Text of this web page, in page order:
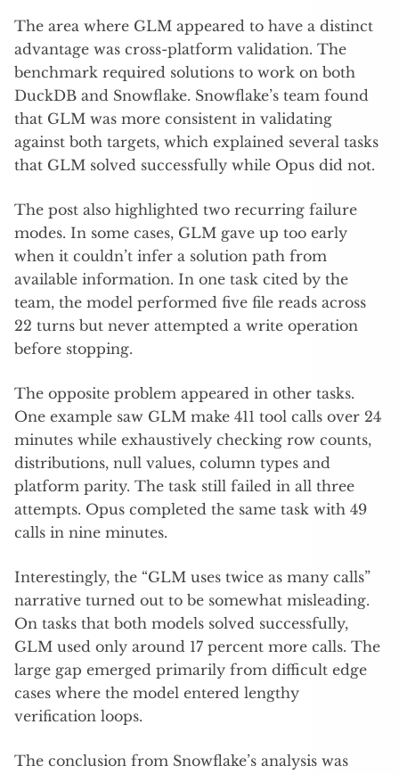
The area where GLM appeared to have a distinct
advantage was cross-platform validation. The
benchmark required solutions to work on both
DuckDB and Snowflake. Snowflake’s team found
that GLM was more consistent in validating
against both targets, which explained several tasks
that GLM solved successfully while Opus did not.
The post also highlighted two recurring failure
modes. In some cases, GLM gave up too early
when it couldn’t infer a solution path from
available information. In one task cited by the
team, the model performed five file reads across
22 turns but never attempted a write operation
before stopping.
The opposite problem appeared in other tasks.
One example saw GLM make 411 tool calls over 24
minutes while exhaustively checking row counts,
distributions, null values, column types and
platform parity. The task still failed in all three
attempts. Opus completed the same task with 49
calls in nine minutes.
Interestingly, the “GLM uses twice as many calls”
narrative turned out to be somewhat misleading.
On tasks that both models solved successfully,
GLM used only around 17 percent more calls. The
large gap emerged primarily from difficult edge
cases where the model entered lengthy
verification loops.
The conclusion from Snowflake’s analysis was